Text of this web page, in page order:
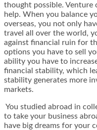
thought possible. Venture
help. When you balance
overseas, you not only
travel all over the world,
against financial ruin for
options you have to sell
ability you have to
financial stability, which
stability generates more
markets.
You studied abroad in
to take your business
have big dreams for your